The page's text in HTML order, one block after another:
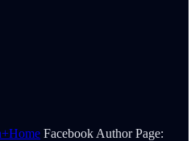
Facebook Author Page: